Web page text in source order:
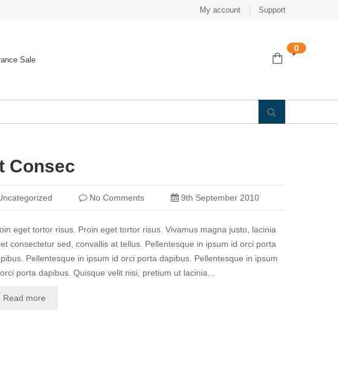
My account Support
Sale
0
Consec
No Comments 9th September 2010
eget tortor risus. Proin eget tortor risus. Vivamus magna justo, lacinia
consectetur sed, convallis at tellus. Pellentesque in ipsum id orci porta
Pellentesque in ipsum id orci porta dapibus. Pellentesque in ipsum
porta dapibus. Quisque velit nisi, pretium ut lacinia...
Read more